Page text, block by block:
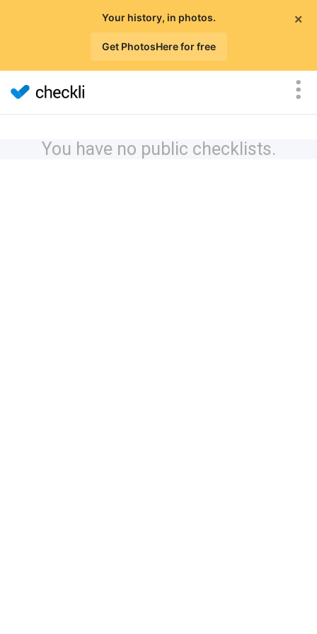
×
Your history, in photos.
Get PhotosHere for free
You have no public checklists.